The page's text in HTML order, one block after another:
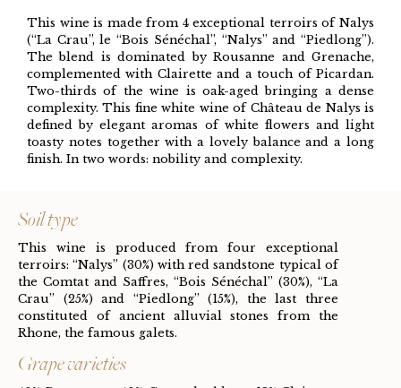
This wine is made from 4 exceptional terroirs of Nalys
(“La Crau”, le “Bois Sénéchal”, “Nalys” and “Piedlong”).
The blend is dominated by Rousanne and Grenache,
complemented with Clairette and a touch of Picardan.
Two-thirds of the wine is oak-aged bringing a dense
complexity. This fine white wine of Château de Nalys is
defined by elegant aromas of white flowers and light
toasty notes together with a lovely balance and a long
finish. In two words: nobility and complexity.
Soil type
This wine is produced from four exceptional
terroirs: “Nalys” (30%) with red sandstone typical of
the Comtat and Saffres, “Bois Sénéchal” (30%), “La
Crau” (25%) and “Piedlong” (15%), the last three
constituted of ancient alluvial stones from the
Rhone, the famous galets.
Grape varieties